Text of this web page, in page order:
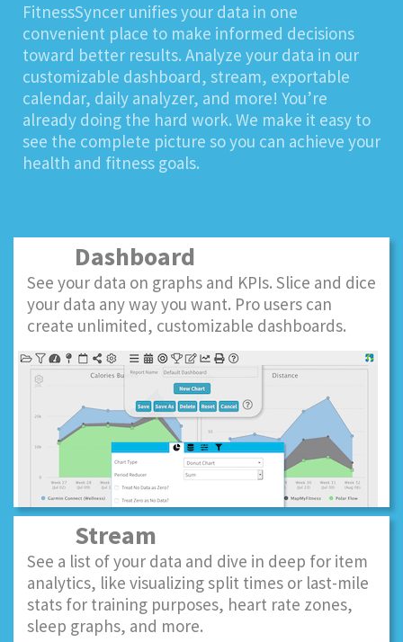
FitnessSyncer unifies your data in one
convenient place to make informed decisions
toward better results. Analyze your data in our
customizable dashboard, stream, exportable
calendar, daily analyzer, and more! You’re
already doing the hard work. We make it easy to
see the complete picture so you can achieve your
health and fitness goals.
Dashboard
See your data on graphs and KPIs. Slice and dice
your data any way you want. Pro users can
create unlimited, customizable dashboards.
Stream
See a list of your data and dive in deep for item
analytics, like visualizing split times or last-mile
stats for training purposes, heart rate zones,
sleep graphs, and more.